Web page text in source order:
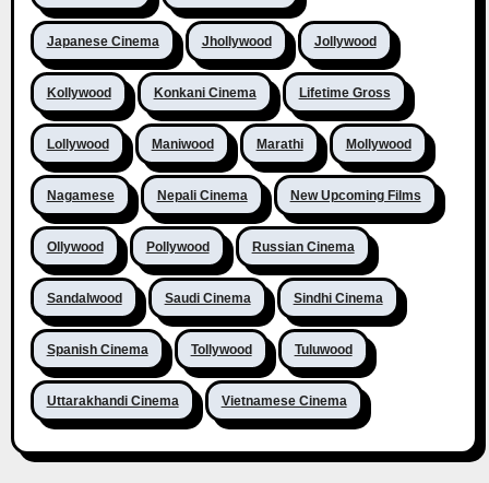
Japanese Cinema Jhollywood Jollywood
Kollywood Konkani Cinema Lifetime Gross
Lollywood Maniwood Marathi Mollywood
Nagamese Nepali Cinema New Upcoming Films
Ollywood Pollywood Russian Cinema
Sandalwood Saudi Cinema Sindhi Cinema
Spanish Cinema Tollywood Tuluwood
Uttarakhandi Cinema Vietnamese Cinema